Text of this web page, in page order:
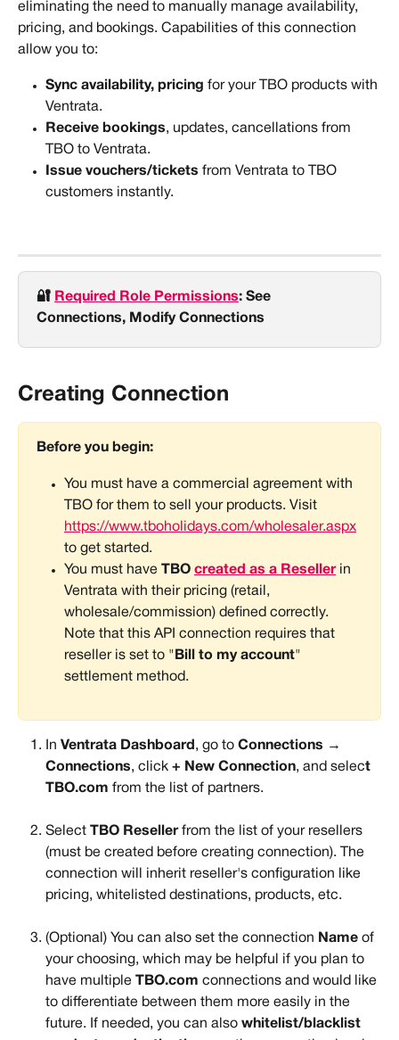
eliminating the need to manually manage availability,
pricing, and bookings. Capabilities of this connection
allow you to:
Sync availability, pricing for your TBO products with
Ventrata.
Receive bookings, updates, cancellations from
TBO to Ventrata.
Issue vouchers/tickets from Ventrata to TBO
customers instantly.
🔐 Required Role Permissions: See
Connections, Modify Connections
Creating Connection
Before you begin:
You must have a commercial agreement with
TBO for them to sell your products. Visit
https://www.tboholidays.com/wholesaler.aspx
to get started.
You must have TBO created as a Reseller in
Ventrata with their pricing (retail,
wholesale/commission) defined correctly.
Note that this API connection requires that
reseller is set to " Bill to my account"
settlement method.
In Ventrata Dashboard , go to Connections →
Connections, click + New Connection, and select
TBO.com from the list of partners.
Select TBO Reseller from the list of your resellers
(must be created before creating connection). The
connection will inherit reseller's configuration like
pricing, whitelisted destinations, products, etc.
(Optional) You can also set the connection Name of
your choosing, which may be helpful if you plan to
have multiple
TBO.com connections and would like
to differentiate between them more easily in the
future. If needed, you can also whitelist/blacklist